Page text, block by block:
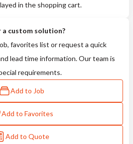
in the shopping cart.
custom solution?
favorites list or request a quick
lead time information. Our team is
requirements.
Add to Job
Add to Favorites
Add to Quote